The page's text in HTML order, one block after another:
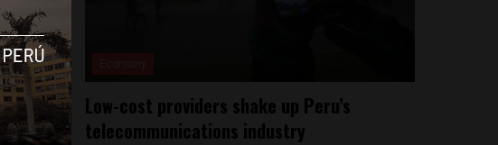
Low-cost providers shake up Peru’s
telecommunications industry